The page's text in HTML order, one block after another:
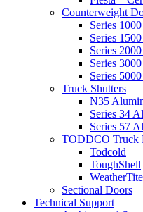
Counterweight
Series
Series
Series
Series
Series
Truck Shutters
N35
Series 34
Series 57
TODDCO Truck
Todcold
ToughShell
WeatherTite
Sectional Doors
Technical Support